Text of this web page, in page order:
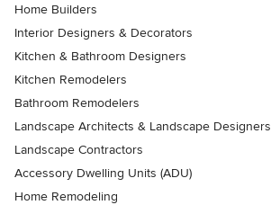
Home Builders
Interior Designers & Decorators
Kitchen & Bathroom Designers
Kitchen Remodelers
Bathroom Remodelers
Landscape Architects & Landscape Designers
Landscape Contractors
Accessory Dwelling Units (ADU)
Home Remodeling